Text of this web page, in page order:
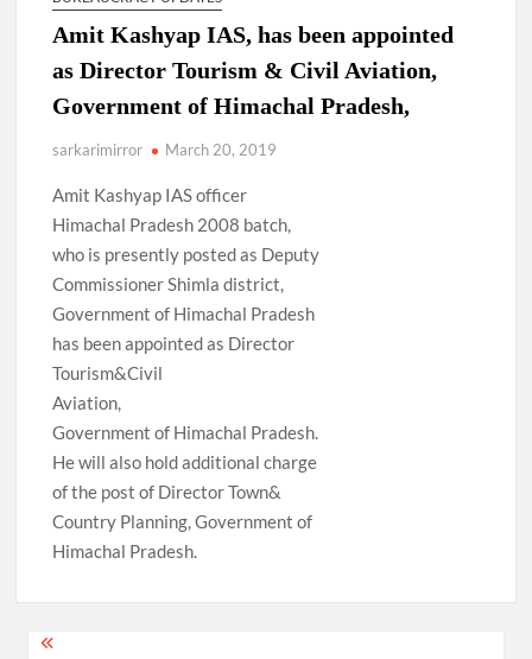
Amit Kashyap IAS, has been appointed
as Director Tourism & Civil Aviation,
Government of Himachal Pradesh,
sarkarimirror March 20, 2019
Amit Kashyap IAS officer
Himachal Pradesh 2008 batch,
who is presently posted as Deputy
Commissioner Shimla district,
Government of Himachal Pradesh
has been appointed as Director
Tourism&Civil
Aviation,
Government of Himachal Pradesh.
He will also hold additional charge
of the post of Director Town&
Country Planning, Government of
Himachal Pradesh.
Post